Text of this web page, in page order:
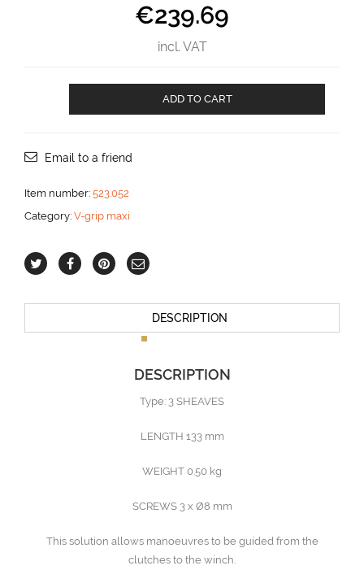
€239.69
incl. VAT
ORGANIZER
3
aantal
ADD TO CART
Email to a friend
Item number: 523.052
Category: V-grip maxi
DESCRIPTION
DESCRIPTION
Type: 3 SHEAVES
LENGTH 133 mm
WEIGHT 0.50 kg
SCREWS 3 x Ø8 mm
This solution allows manoeuvres to be guided from the
clutches to the winch.